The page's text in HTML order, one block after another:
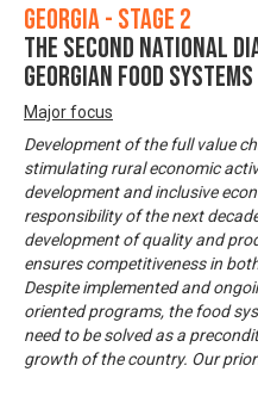
Georgia - Stage 2
The Second National
Georgian Food Systems
Major focus
Development of the full value
stimulating rural economic
development and inclusive
responsibility of the next
development of quality and
ensures competitiveness in
Despite implemented and
oriented programs, the food
need to be solved as a
growth of the country. Our